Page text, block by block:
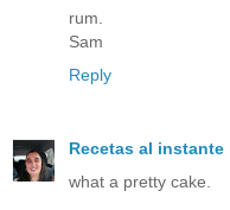
rum.
Sam
Reply
Recetas al instante
what a pretty cake.